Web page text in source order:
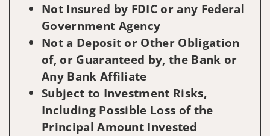
Not Insured by FDIC or any Federal
Government Agency
Not a Deposit or Other Obligation
of, or Guaranteed by, the Bank or
Any Bank Affiliate
Subject to Investment Risks,
Including Possible Loss of the
Principal Amount Invested